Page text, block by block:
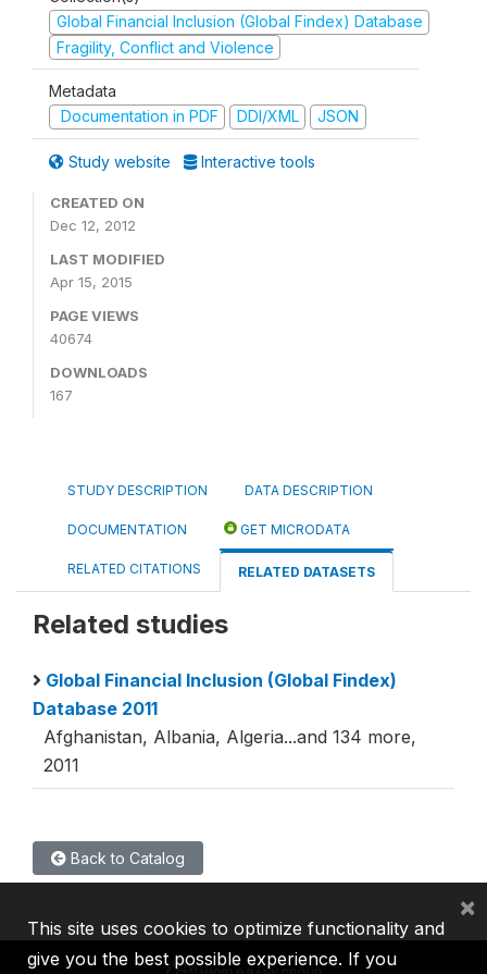
Global Financial Inclusion (Global Findex) Database
Fragility, Conflict and Violence
Metadata
Documentation in PDF
DDI/XML JSON
Study website Interactive tools
CREATED ON
Dec 12, 2012
LAST MODIFIED
Apr 15, 2015
PAGE VIEWS
40674
DOWNLOADS
167
STUDY DESCRIPTION DATA DESCRIPTION
DOCUMENTATION GET MICRODATA
RELATED CITATIONS RELATED DATASETS
Related studies
Global Financial Inclusion (Global Findex)
Database 2011
Afghanistan, Albania, Algeria...and 134 more,
2011
Back to Catalog
This site uses cookies to optimize functionality and
give you the best possible experience. If you
×